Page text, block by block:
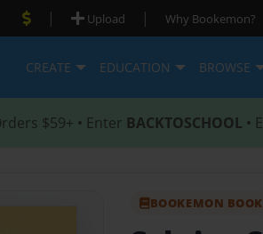
| Upload | Why Bookemon?
CREATE EDUCATION BROWSE
$59+ • Enter BACKTOSCHOOL •
BOOKEMON BOOK